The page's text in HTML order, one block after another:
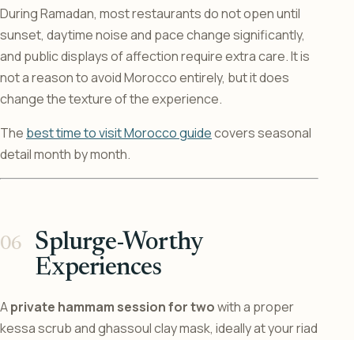
During Ramadan, most restaurants do not open until
sunset, daytime noise and pace change significantly,
and public displays of affection require extra care. It is
not a reason to avoid Morocco entirely, but it does
change the texture of the experience.
The best time to visit Morocco guidecovers seasonal
detail month by month.
Splurge-Worthy
Experiences
Aprivate hammam session for twowith a proper
kessa scrub and ghassoul clay mask, ideally at your riad